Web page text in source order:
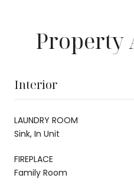
Property
Interior
LAUNDRY ROOM
Sink, In Unit
FIREPLACE
Family Room